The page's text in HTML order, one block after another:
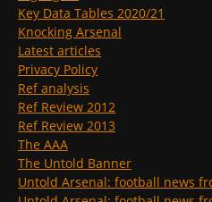
Key Data Tables 2020/21
Knocking Arsenal
Latest articles
Privacy Policy
Ref analysis
Ref Review 2012
Ref Review 2013
The AAA
The Untold Banner
Untold Arsenal: football news